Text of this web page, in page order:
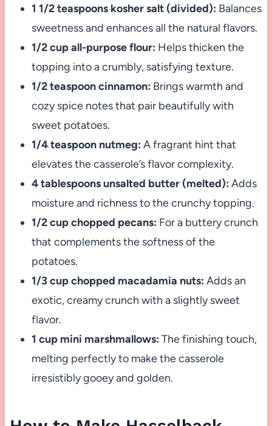
1 1/2 teaspoons kosher salt (divided): Balances
sweetness and enhances all the natural flavors.
1/2 cup all-purpose flour: Helps thicken the
topping into a crumbly, satisfying texture.
1/2 teaspoon cinnamon: Brings warmth and
cozy spice notes that pair beautifully with
sweet potatoes.
1/4 teaspoon nutmeg: A fragrant hint that
elevates the casserole’s flavor complexity.
4 tablespoons unsalted butter (melted): Adds
moisture and richness to the crunchy topping.
1/2 cup chopped pecans: For a buttery crunch
that complements the softness of the
potatoes.
1/3 cup chopped macadamia nuts: Adds an
exotic, creamy crunch with a slightly sweet
flavor.
1 cup mini marshmallows: The finishing touch,
melting perfectly to make the casserole
irresistibly gooey and golden.